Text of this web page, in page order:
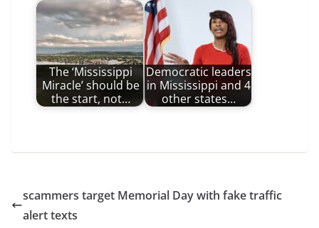
The ‘Mississippi
Miracle’ should be
the start, not…
Democratic leaders
in Mississippi and 4
other states…
scammers target Memorial Day with fake traffic
alert texts